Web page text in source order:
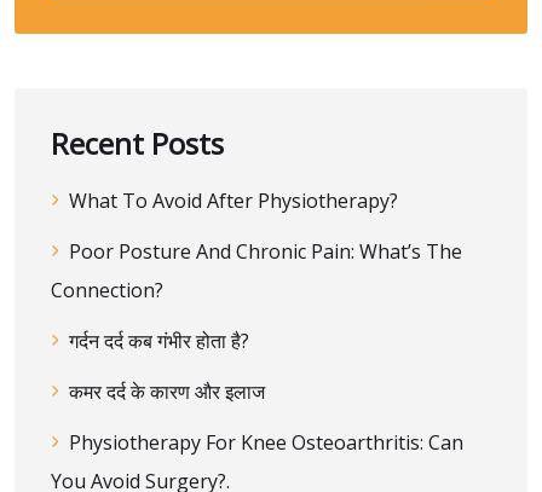
Recent Posts
What To Avoid After Physiotherapy?
Poor Posture And Chronic Pain: What’s The
Connection?
गर्दन दर्द कब गंभीर होता है?
कमर दर्द के कारण और इलाज
Physiotherapy For Knee Osteoarthritis: Can
You Avoid Surgery?.